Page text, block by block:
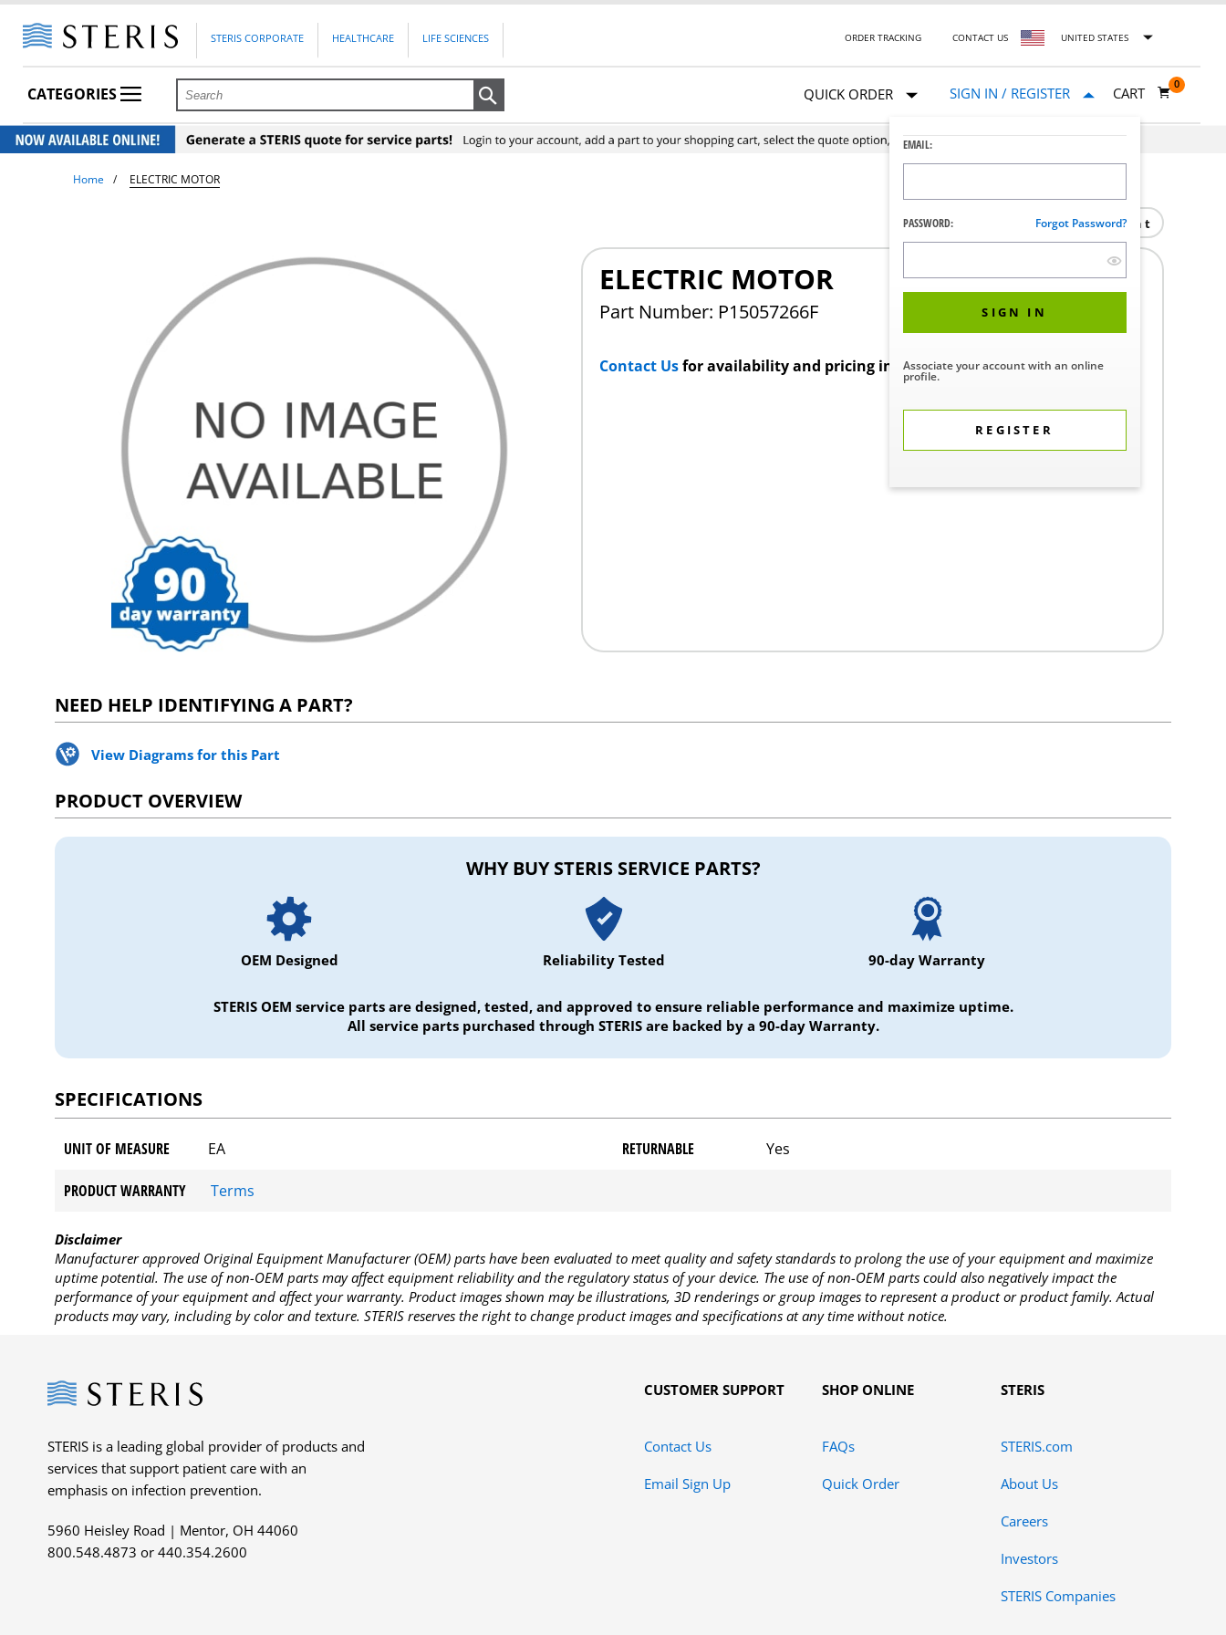
STERIS CORPORATE HEALTHCARE LIFE SCIENCES ORDER TRACKING CONTACT US UNITED STATES
CATEGORIES QUICK ORDER SIGN IN / REGISTER
EMAIL:
PASSWORD: Forgot Password?
SIGN IN
Associate your account with an online
profile.
REGISTER
CART
0
Home ELECTRIC MOTOR
Print
ELECTRIC MOTOR
Part Number: P15057266F
Contact Usfor availability and pricing in your region.
NEED HELP IDENTIFYING A PART?
View Diagrams for this Part
PRODUCT OVERVIEW
WHY BUY STERIS SERVICE PARTS?
OEM Designed Reliability Tested 90-day Warranty
STERIS OEM service parts are designed, tested, and approved to ensure reliable performance and maximize uptime.
All service parts purchased through STERIS are backed by a 90-day Warranty.
SPECIFICATIONS
UNIT OF MEASURE EA RETURNABLE Yes
PRODUCT WARRANTY Terms
Disclaimer
Manufacturer approved Original Equipment Manufacturer (OEM) parts have been evaluated to meet quality and safety standards to prolong the use of your equipment and maximize
uptime potential. The use of non-OEM parts may affect equipment reliability and the regulatory status of your device. The use of non-OEM parts could also negatively impact the
performance of your equipment and affect your warranty. Product images shown may be illustrations, 3D renderings or group images to represent a product or product family. Actual
products may vary, including by color and texture. STERIS reserves the right to change product images and specifications at any time without notice.
Steris
STERIS is a leading global provider of products and
services that support patient care with an
emphasis on infection prevention.
5960 Heisley Road | Mentor, OH 44060
800.548.4873 or 440.354.2600
CUSTOMER SUPPORT
Contact Us
Email Sign Up
SHOP ONLINE
FAQs
Quick Order
STERIS
STERIS.com
About Us
Careers
Investors
STERIS Companies